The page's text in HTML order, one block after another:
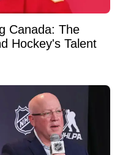
Canada: The
Hockey's Talent